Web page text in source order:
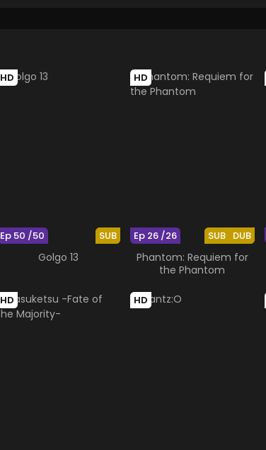
HD
SUB
Ep 50 /50
Golgo 13
HD
SUB DUB
Ep 26 /26
Phantom: Requiem for
the Phantom
HD HD